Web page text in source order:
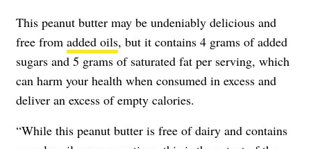
This peanut butter may be undeniably delicious and
free from added oils, but it contains 4 grams of added
sugars and 5 grams of saturated fat per serving, which
can harm your health when consumed in excess and
deliver an excess of empty calories.
“While this peanut butter is free of dairy and contains